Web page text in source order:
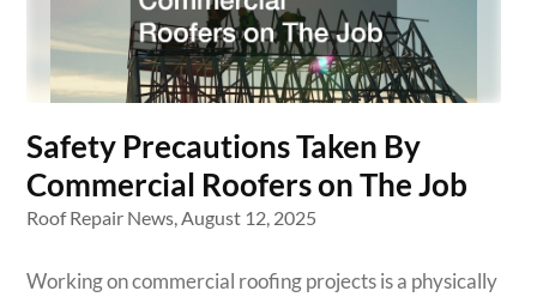
Safety Precautions Taken By
Commercial Roofers on The Job
Roof Repair News,August 12, 2025
Working on commercial roofing projects is a physically